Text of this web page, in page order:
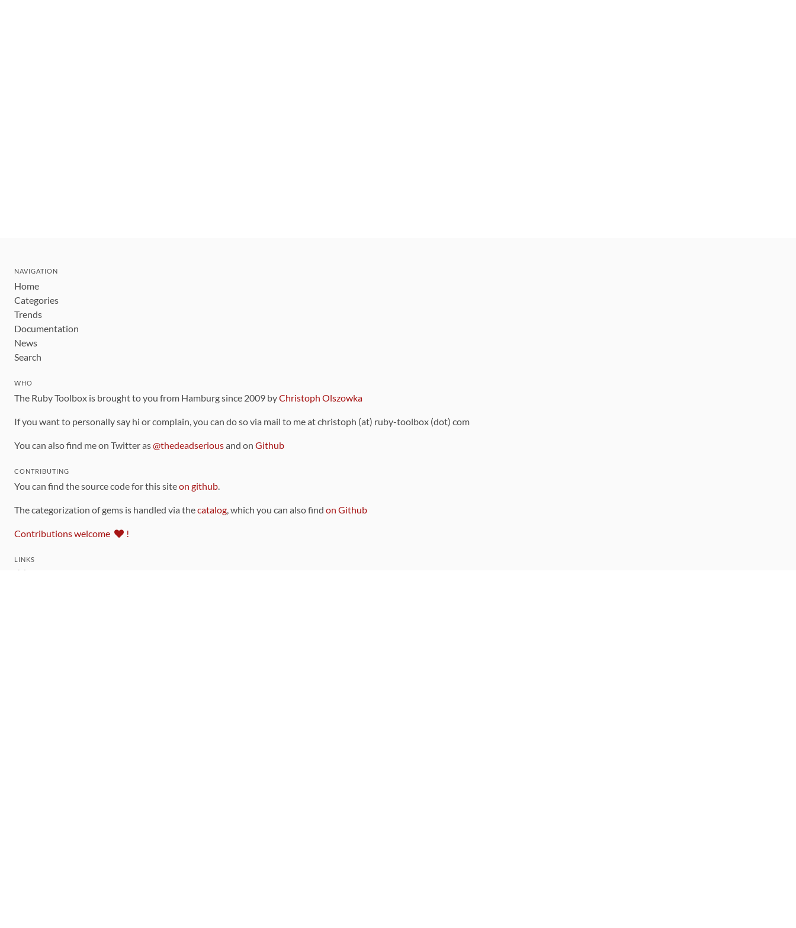
NAVIGATION
Home
Categories
Trends
Documentation
News
Search
WHO
The Ruby Toolbox is brought to you from Hamburg since 2009 byChristoph Olszowka
If you want to personally say hi or complain, you can do so via mail to me at christoph (at) ruby-toolbox (dot) com
You can also find me on Twitter as@thedeadseriousand on Github
CONTRIBUTING
You can find the source code for this siteon github.
The categorization of gems is handled via thecatalog, which you can also find on Github
Contributions welcome !
LINKS